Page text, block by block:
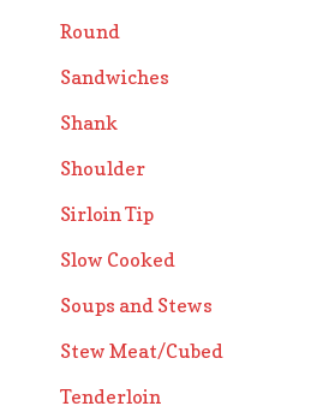
Round
Sandwiches
Shank
Shoulder
Sirloin Tip
Slow Cooked
Soups and Stews
Stew Meat/Cubed
Tenderloin